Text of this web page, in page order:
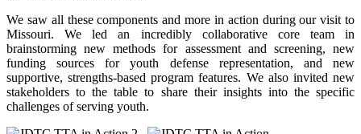
We saw all these components and more in action during our visit to
Missouri. We led an incredibly collaborative core team in
brainstorming new methods for assessment and screening, new
funding sources for youth defense representation, and new
supportive, strengths-based program features. We also invited new
stakeholders to the table to share their insights into the specific
challenges of serving youth.